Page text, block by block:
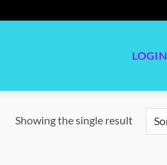
LOGIN
Showing the single result